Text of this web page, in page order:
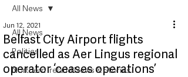
All News
Politics
Northern Ireland News & Stories
All News
Belfast City Airport flights
cancelled as Aer Lingus regional
operator ‘ceases operations’
Jun 12, 2021